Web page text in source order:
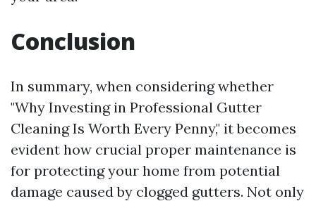
Conclusion
In summary, when considering whether
"Why Investing in Professional Gutter
Cleaning Is Worth Every Penny," it becomes
evident how crucial proper maintenance is
for protecting your home from potential
damage caused by clogged gutters. Not only